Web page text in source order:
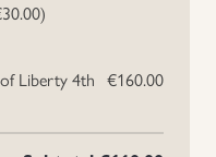
30.00)
Liberty 4th €160.00